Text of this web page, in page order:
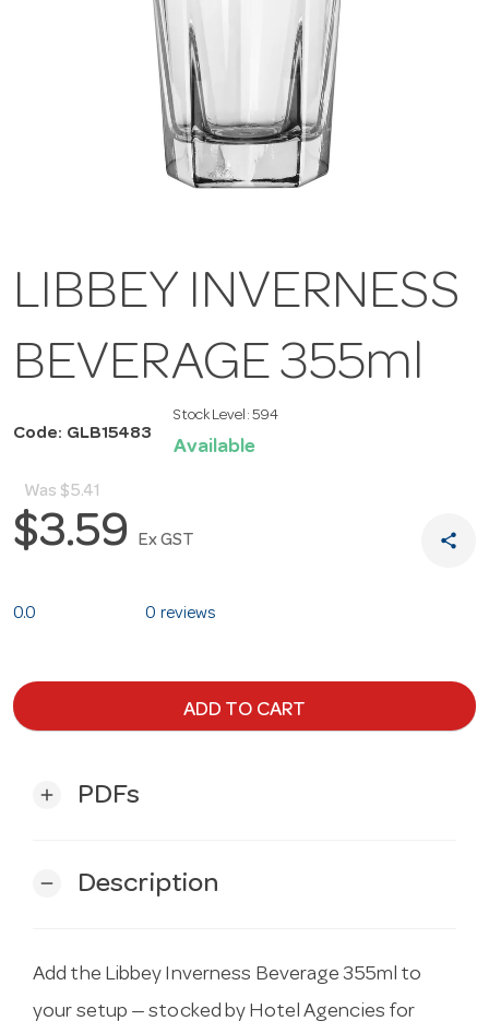
LIBBEY INVERNESS
BEVERAGE 355ml
Code: GLB15483
Stock Level: 594
Available
Was $5.41
$3.59 Ex GST share
0.0 0 reviews
ADD TO CART
add PDFs
remove Description
Add the Libbey Inverness Beverage 355ml to
your setup — stocked by Hotel Agencies for